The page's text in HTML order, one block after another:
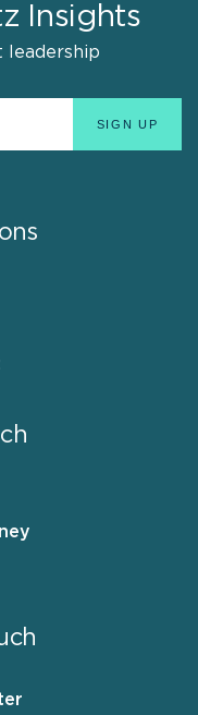
Insights
leadership